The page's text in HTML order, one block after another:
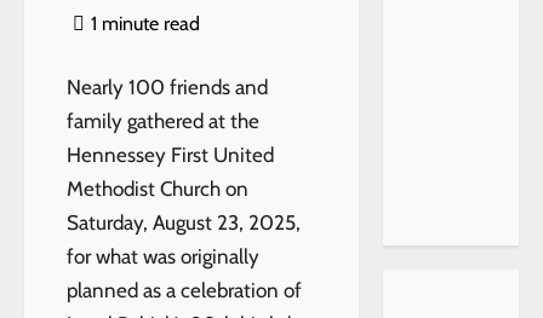
1 minute read
Nearly 100 friends and
family gathered at the
Hennessey First United
Methodist Church on
Saturday, August 23, 2025,
for what was originally
planned as a celebration of